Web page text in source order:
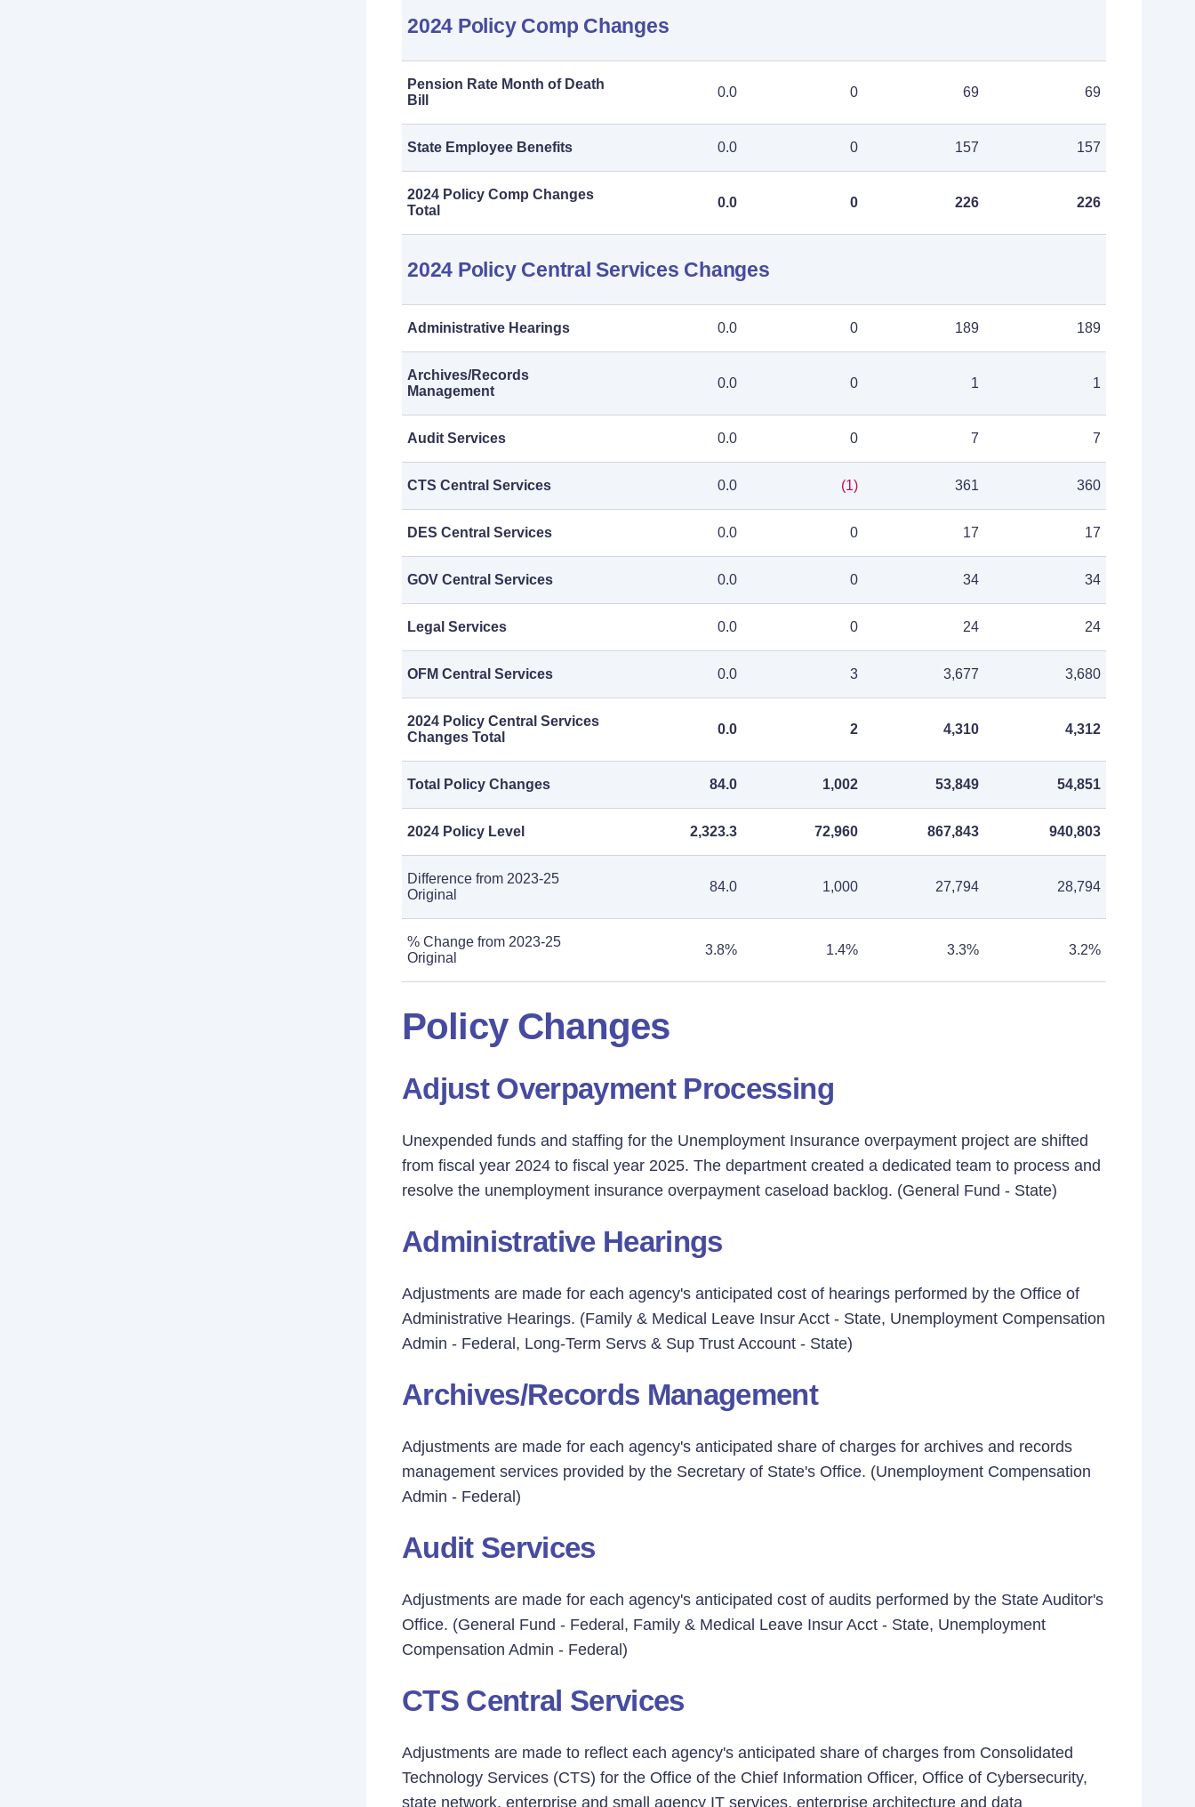
2024 Policy Comp Changes
Pension Rate Month of Death
Bill
0.0 0 69 69
State Employee Benefits 0.0 0 157 157
2024 Policy Comp Changes
Total
0.0 0 226 226
2024 Policy Central Services Changes
Administrative Hearings 0.0 0 189 189
Archives/Records
Management
0.0 0 1 1
Audit Services 0.0 0 7 7
CTS Central Services 0.0 (1) 361 360
DES Central Services 0.0 0 17 17
GOV Central Services 0.0 0 34 34
Legal Services 0.0 0 24 24
OFM Central Services 0.0 3 3,677 3,680
2024 Policy Central Services
Changes Total
0.0 2 4,310 4,312
Total Policy Changes 84.0 1,002 53,849 54,851
2024 Policy Level 2,323.3 72,960 867,843 940,803
Difference from 2023-25
Original
84.0 1,000 27,794 28,794
% Change from 2023-25
Original
3.8% 1.4% 3.3% 3.2%
Policy Changes
Adjust Overpayment Processing
Unexpended funds and staffing for the Unemployment Insurance overpayment project are shifted
from fiscal year 2024 to fiscal year 2025. The department created a dedicated team to process and
resolve the unemployment insurance overpayment caseload backlog. (General Fund - State)
Administrative Hearings
Adjustments are made for each agency's anticipated cost of hearings performed by the Office of
Administrative Hearings. (Family & Medical Leave Insur Acct - State, Unemployment Compensation
Admin - Federal, Long-Term Servs & Sup Trust Account - State)
Archives/Records Management
Adjustments are made for each agency's anticipated share of charges for archives and records
management services provided by the Secretary of State's Office. (Unemployment Compensation
Admin - Federal)
Audit Services
Adjustments are made for each agency's anticipated cost of audits performed by the State Auditor's
Office. (General Fund - Federal, Family & Medical Leave Insur Acct - State, Unemployment
Compensation Admin - Federal)
CTS Central Services
Adjustments are made to reflect each agency's anticipated share of charges from Consolidated
Technology Services (CTS) for the Office of the Chief Information Officer, Office of Cybersecurity,
state network, enterprise and small agency IT services, enterprise architecture and data